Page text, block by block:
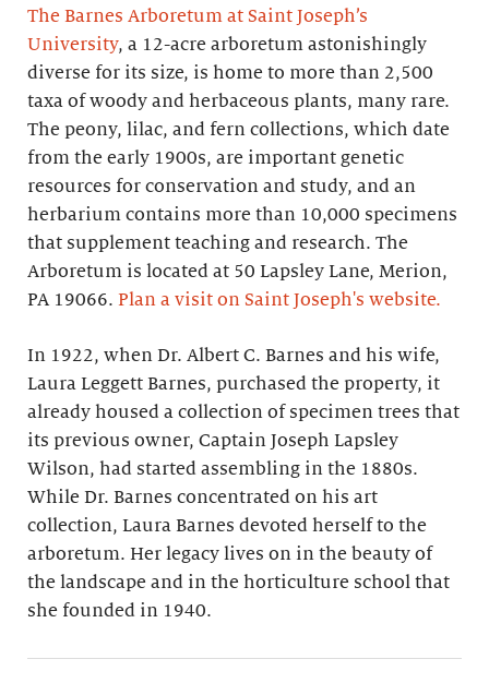
The Barnes Arboretum at Saint Joseph’s
University, a 12-acre arboretum astonishingly
diverse for its size, is home to more than 2,500
taxa of woody and herbaceous plants, many rare.
The peony, lilac, and fern collections, which date
from the early 1900s, are important genetic
resources for conservation and study, and an
herbarium contains more than 10,000 specimens
that supplement teaching and research. The
Arboretum is located at 50 Lapsley Lane, Merion,
PA 19066. Plan a visit on Saint Joseph's website.
In 1922, when Dr. Albert C. Barnes and his wife,
Laura Leggett Barnes, purchased the property, it
already housed a collection of specimen trees that
its previous owner, Captain Joseph Lapsley
Wilson, had started assembling in the 1880s.
While Dr. Barnes concentrated on his art
collection, Laura Barnes devoted herself to the
arboretum. Her legacy lives on in the beauty of
the landscape and in the horticulture school that
she founded in 1940.